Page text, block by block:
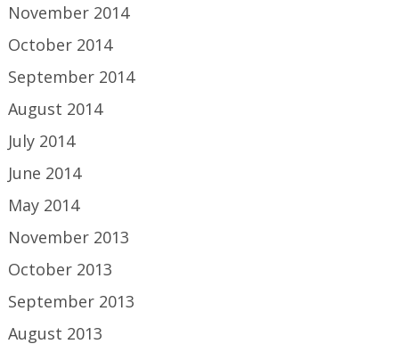
November 2014
October 2014
September 2014
August 2014
July 2014
June 2014
May 2014
November 2013
October 2013
September 2013
August 2013